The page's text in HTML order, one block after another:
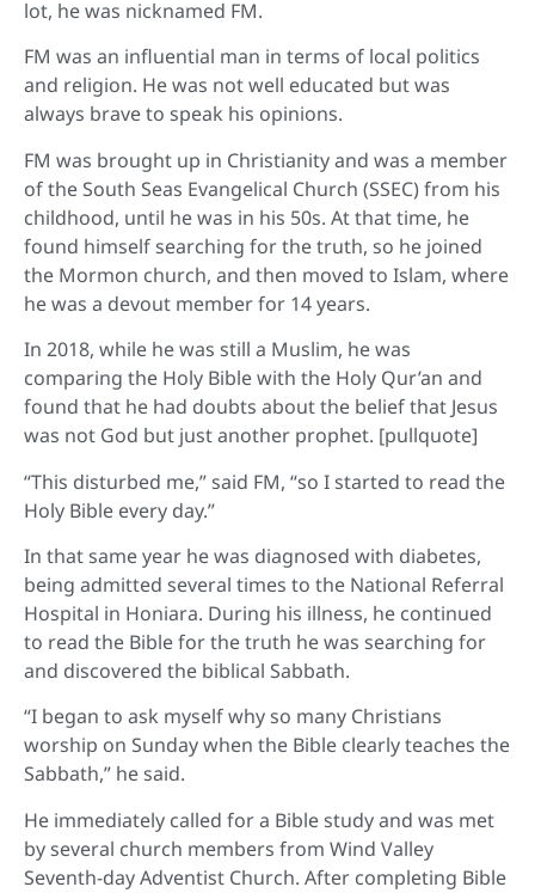
lot, he was nicknamed FM.
FM was an influential man in terms of local politics
and religion. He was not well educated but was
always brave to speak his opinions.
FM was brought up in Christianity and was a member
of the South Seas Evangelical Church (SSEC) from his
childhood, until he was in his 50s. At that time, he
found himself searching for the truth, so he joined
the Mormon church, and then moved to Islam, where
he was a devout member for 14 years.
In 2018, while he was still a Muslim, he was
comparing the Holy Bible with the Holy Qur’an and
found that he had doubts about the belief that Jesus
was not God but just another prophet. [pullquote]
“This disturbed me,” said FM, “so I started to read the
Holy Bible every day.”
In that same year he was diagnosed with diabetes,
being admitted several times to the National Referral
Hospital in Honiara. During his illness, he continued
to read the Bible for the truth he was searching for
and discovered the biblical Sabbath.
“I began to ask myself why so many Christians
worship on Sunday when the Bible clearly teaches the
Sabbath,” he said.
He immediately called for a Bible study and was met
by several church members from Wind Valley
Seventh-day Adventist Church. After completing Bible